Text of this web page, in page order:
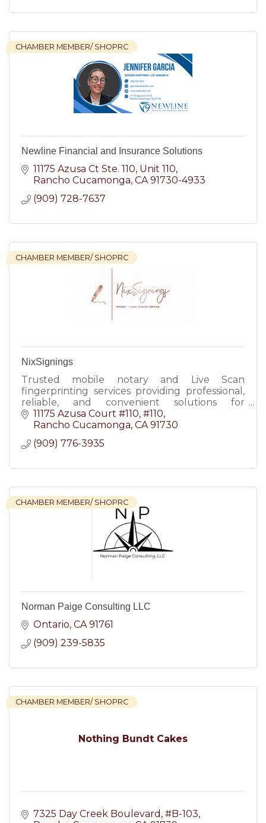
CHAMBER MEMBER/ SHOPRC
Newline Financial and Insurance Solutions
11175 Azusa Ct Ste. 110 Unit 110
Rancho Cucamonga CA 91730-4933
(909) 728-7637
CHAMBER MEMBER/ SHOPRC
NixSignings
Trusted mobile notary and Live Scan
fingerprinting services providing professional,
reliable, and convenient solutions for
individuals and businesses.
11175 Azusa Court #110 #110
Rancho Cucamonga CA 91730
(909) 776-3935
CHAMBER MEMBER/ SHOPRC
Norman Paige Consulting LLC
Ontario CA 91761
(909) 239-5835
Nothing Bundt Cakes
CHAMBER MEMBER/ SHOPRC
7325 Day Creek Boulevard, #B-103